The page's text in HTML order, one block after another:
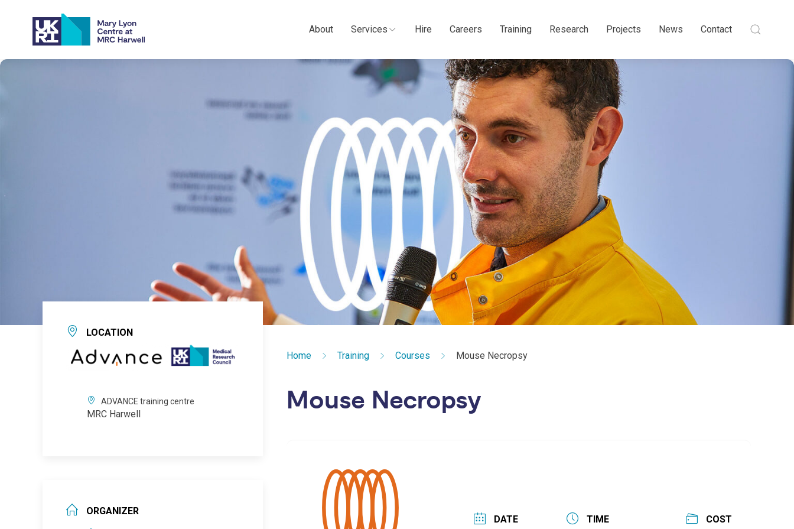
About Services Hire Careers Training Research Projects News Contact
LOCATION
ADVANCE training centre
MRC Harwell
ORGANIZER
Home Training Courses Mouse Necropsy
Mouse Necropsy
DATE
TIME
COST